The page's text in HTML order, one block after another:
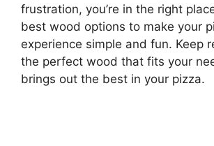
frustration, you’re in the right
best wood options to make your
experience simple and fun. Keep
the perfect wood that fits your
brings out the best in your pizza.